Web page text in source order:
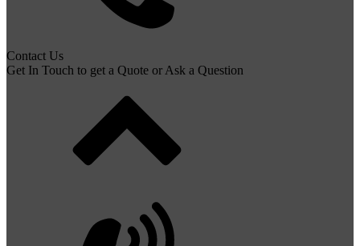
Contact Us
Get In Touch to get a Quote or Ask a Question